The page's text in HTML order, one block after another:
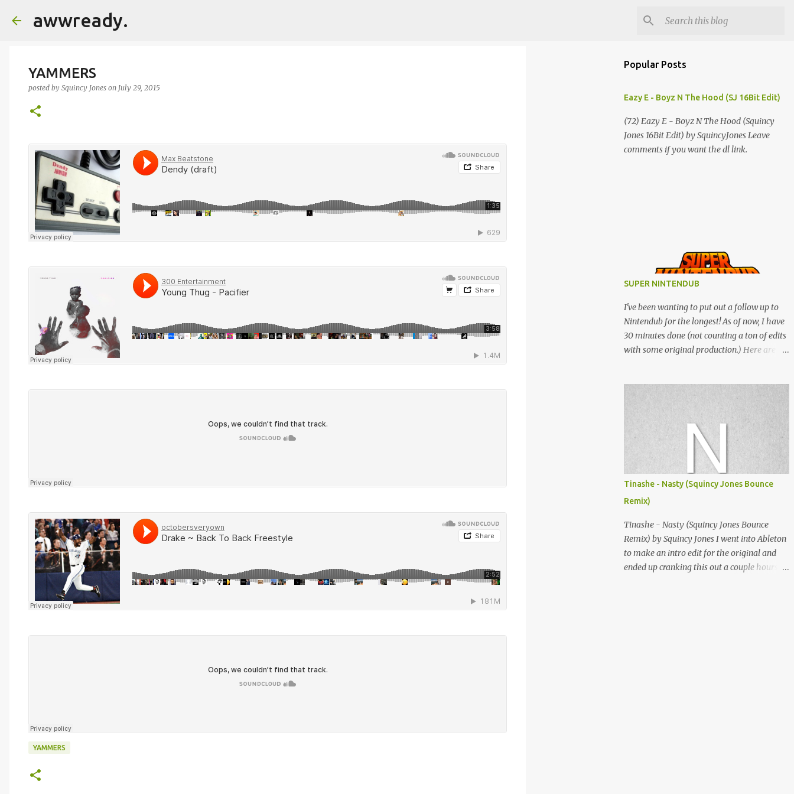
awwready.
YAMMERS
posted by Squincy Jones on July 29, 2015
YAMMERS
Popular Posts
Eazy E - Boyz N The Hood (SJ 16Bit Edit)
(72) Eazy E - Boyz N The Hood (Squincy
Jones 16Bit Edit) by SquincyJones Leave
comments if you want the dl link.
SUPER NINTENDUB
I've been wanting to put out a follow up to
Nintendub for the longest! As of now, I have
30 minutes done (not counting a ton of edits
with some original production.) Here are
Squincy Jones · SNESDUB SKTCH Add
SNESDUB on IG or leave your email on this
post for SNESDUB updates. Thanks for
listening!
Tinashe - Nasty (Squincy Jones Bounce
Remix)
Tinashe - Nasty (Squincy Jones Bounce
Remix) by Squincy Jones I went into Ableton
to make an intro edit for the original and
ended up cranking this out a couple hours